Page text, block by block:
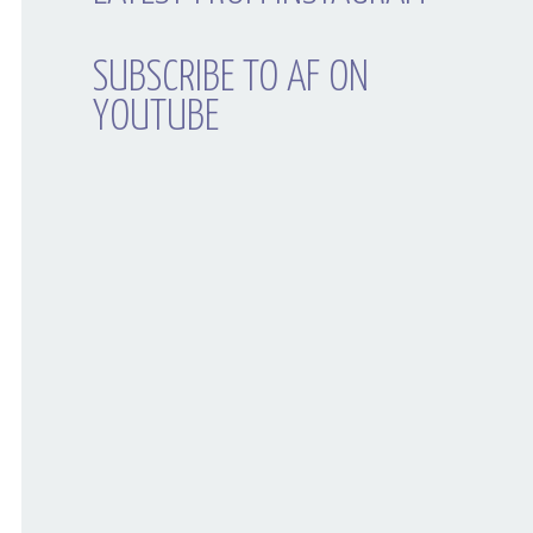
SUBSCRIBE TO AF ON
YOUTUBE